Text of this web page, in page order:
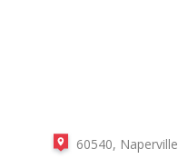
60540, Naperville